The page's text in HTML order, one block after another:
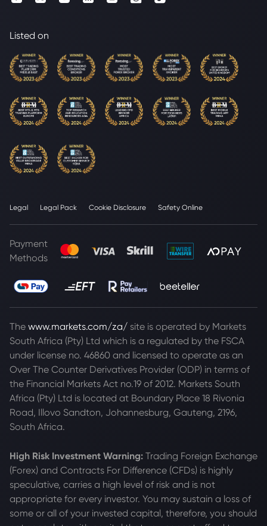
Listed on
Legal Legal Pack Cookie Disclosure Safety Online
Payment
Methods
The www.markets.com/za/ site is operated by Markets
South Africa (Pty) Ltd which is a regulated by the FSCA
under license no. 46860 and licensed to operate as an
Over The Counter Derivatives Provider (ODP) in terms of
the Financial Markets Act no.19 of 2012. Markets South
Africa (Pty) Ltd is located at Boundary Place 18 Rivonia
Road, Illovo Sandton, Johannesburg, Gauteng, 2196,
South Africa.
High Risk Investment Warning: Trading Foreign Exchange
(Forex) and Contracts For Difference (CFDs) is highly
speculative, carries a high level of risk and is not
appropriate for every investor. You may sustain a loss of
some or all of your invested capital, therefore, you should